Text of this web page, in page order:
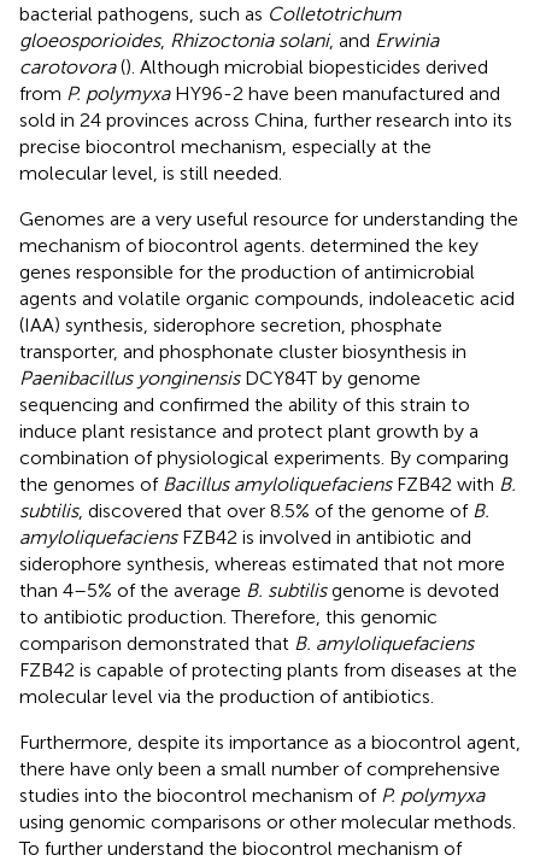
bacterial pathogens, such as Colletotrichum
gloeosporioides, Rhizoctonia solani, and Erwinia
carotovora(). Although microbial biopesticides derived
from P. polymyxaHY96-2 have been manufactured and
sold in 24 provinces across China, further research into its
precise biocontrol mechanism, especially at the
molecular level, is still needed.
Genomes are a very useful resource for understanding the
mechanism of biocontrol agents. determined the key
genes responsible for the production of antimicrobial
agents and volatile organic compounds, indoleacetic acid
(IAA) synthesis, siderophore secretion, phosphate
transporter, and phosphonate cluster biosynthesis in
Paenibacillus yonginensisDCY84T by genome
sequencing and confirmed the ability of this strain to
induce plant resistance and protect plant growth by a
combination of physiological experiments. By comparing
the genomes of Bacillus amyloliquefaciensFZB42 with B.
subtilis, discovered that over 8.5% of the genome of B.
amyloliquefaciensFZB42 is involved in antibiotic and
siderophore synthesis, whereas estimated that not more
than 4–5% of the average B. subtilisgenome is devoted
to antibiotic production. Therefore, this genomic
comparison demonstrated that B. amyloliquefaciens
FZB42 is capable of protecting plants from diseases at the
molecular level via the production of antibiotics.
Furthermore, despite its importance as a biocontrol agent,
there have only been a small number of comprehensive
studies into the biocontrol mechanism of P. polymyxa
using genomic comparisons or other molecular methods.
To further understand the biocontrol mechanism of